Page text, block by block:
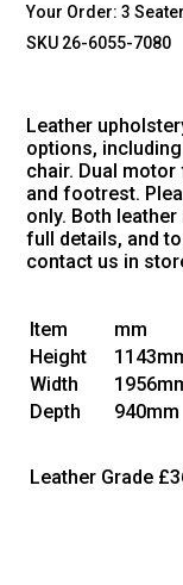
Your Order:3
SKU 26-6055-7080
Leather
options,
chair. Dual
and footrest.
only. Both
full details, and
contact us in
Item mm
Height
Width
Depth
940mm
Leather Grade